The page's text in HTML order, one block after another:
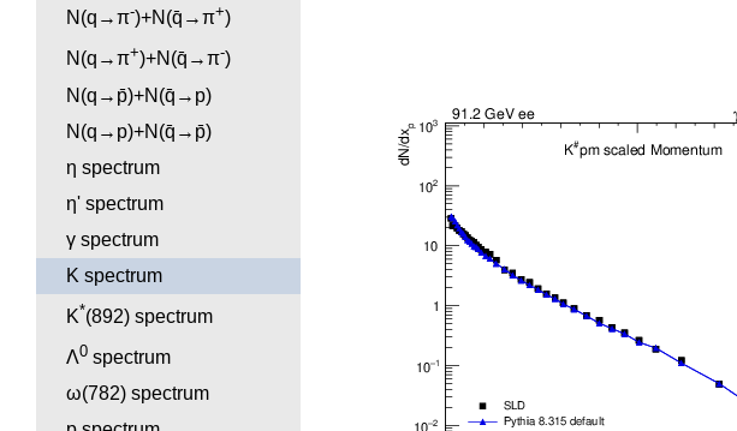
N(q→π-)+N(q̄→π+)
N(q→π+)+N(q̄→π-)
N(q→p̄)+N(q̄→p)
N(q→p)+N(q̄→p̄)
η spectrum
η' spectrum
γ spectrum
K spectrum
K*(892) spectrum
Λ0 spectrum
ω(782) spectrum